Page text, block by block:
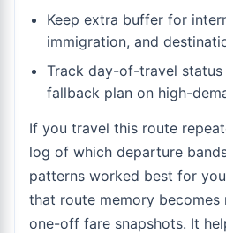
Keep extra buffer for
immigration, and
Track day-of-travel status
fallback plan on high-
If you travel this route
log of which departure
patterns worked best for
that route memory becomes
one-off fare snapshots. It